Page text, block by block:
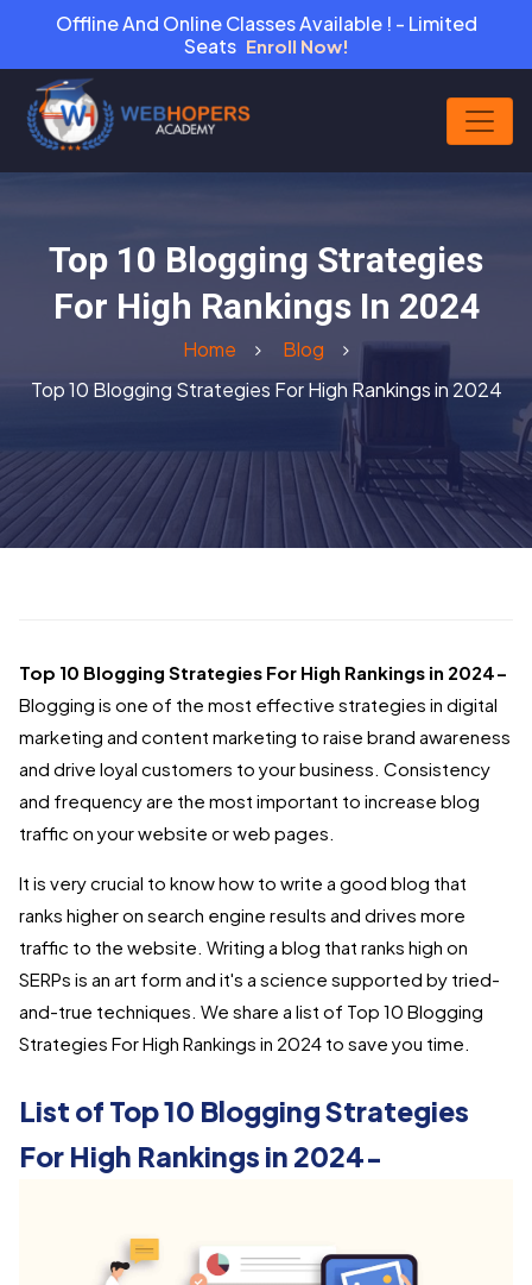
Offline And Online Classes Available ! - Limited
Seats Enroll Now!
Top 10 Blogging Strategies
For High Rankings In 2024
Home
Blog
Top 10 Blogging Strategies For High Rankings in 2024
Top 10 Blogging Strategies For High Rankings in 2024-
Blogging is one of the most effective strategies in digital
marketing and content marketing to raise brand awareness
and drive loyal customers to your business. Consistency
and frequency are the most important to increase blog
traffic on your website or web pages.
It is very crucial to know how to write a good blog that
ranks higher on search engine results and drives more
traffic to the website. Writing a blog that ranks high on
SERPs is an art form and it's a science supported by tried-
and-true techniques. We share a list of Top 10 Blogging
Strategies For High Rankings in 2024 to save you time.
List of Top 10 Blogging Strategies
For High Rankings in 2024-